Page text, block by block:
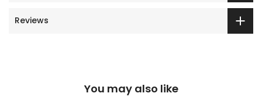
Reviews
You may also like